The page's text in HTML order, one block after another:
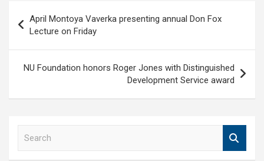
navigation
April Montoya Vaverka presenting annual Don Fox
Lecture on Friday
NU Foundation honors Roger Jones with Distinguished
Development Service award